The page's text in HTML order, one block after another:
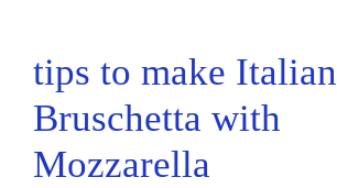
tips to make Italian
Bruschetta with
Mozzarella